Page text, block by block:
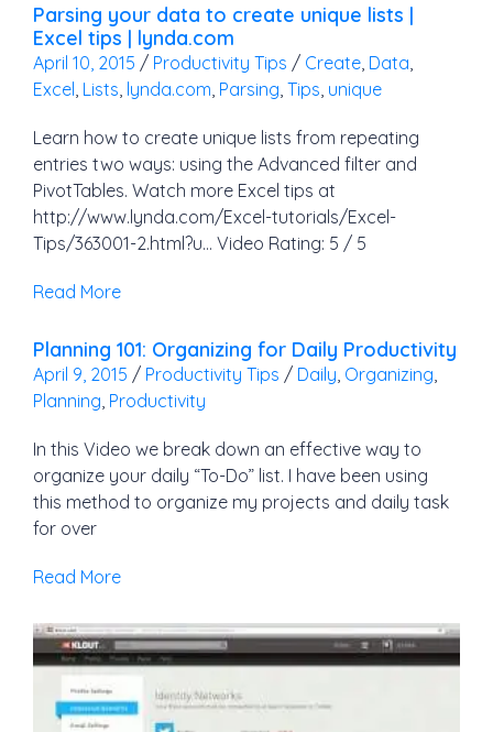
Parsing your data to create unique lists |
Excel tips | lynda.com
April 10, 2015 / Productivity Tips / Create Data
Excel Lists lynda.com Parsing Tips unique
Learn how to create unique lists from repeating
entries two ways: using the Advanced filter and
PivotTables. Watch more Excel tips at
http://www.lynda.com/Excel-tutorials/Excel-
Tips/363001-2.html?u… Video Rating: 5 / 5
Read More
Planning 101: Organizing for Daily Productivity
April 9, 2015 / Productivity Tips / Daily Organizing
Planning Productivity
In this Video we break down an effective way to
organize your daily “To-Do” list. I have been using
this method to organize my projects and daily task
for over
Read More